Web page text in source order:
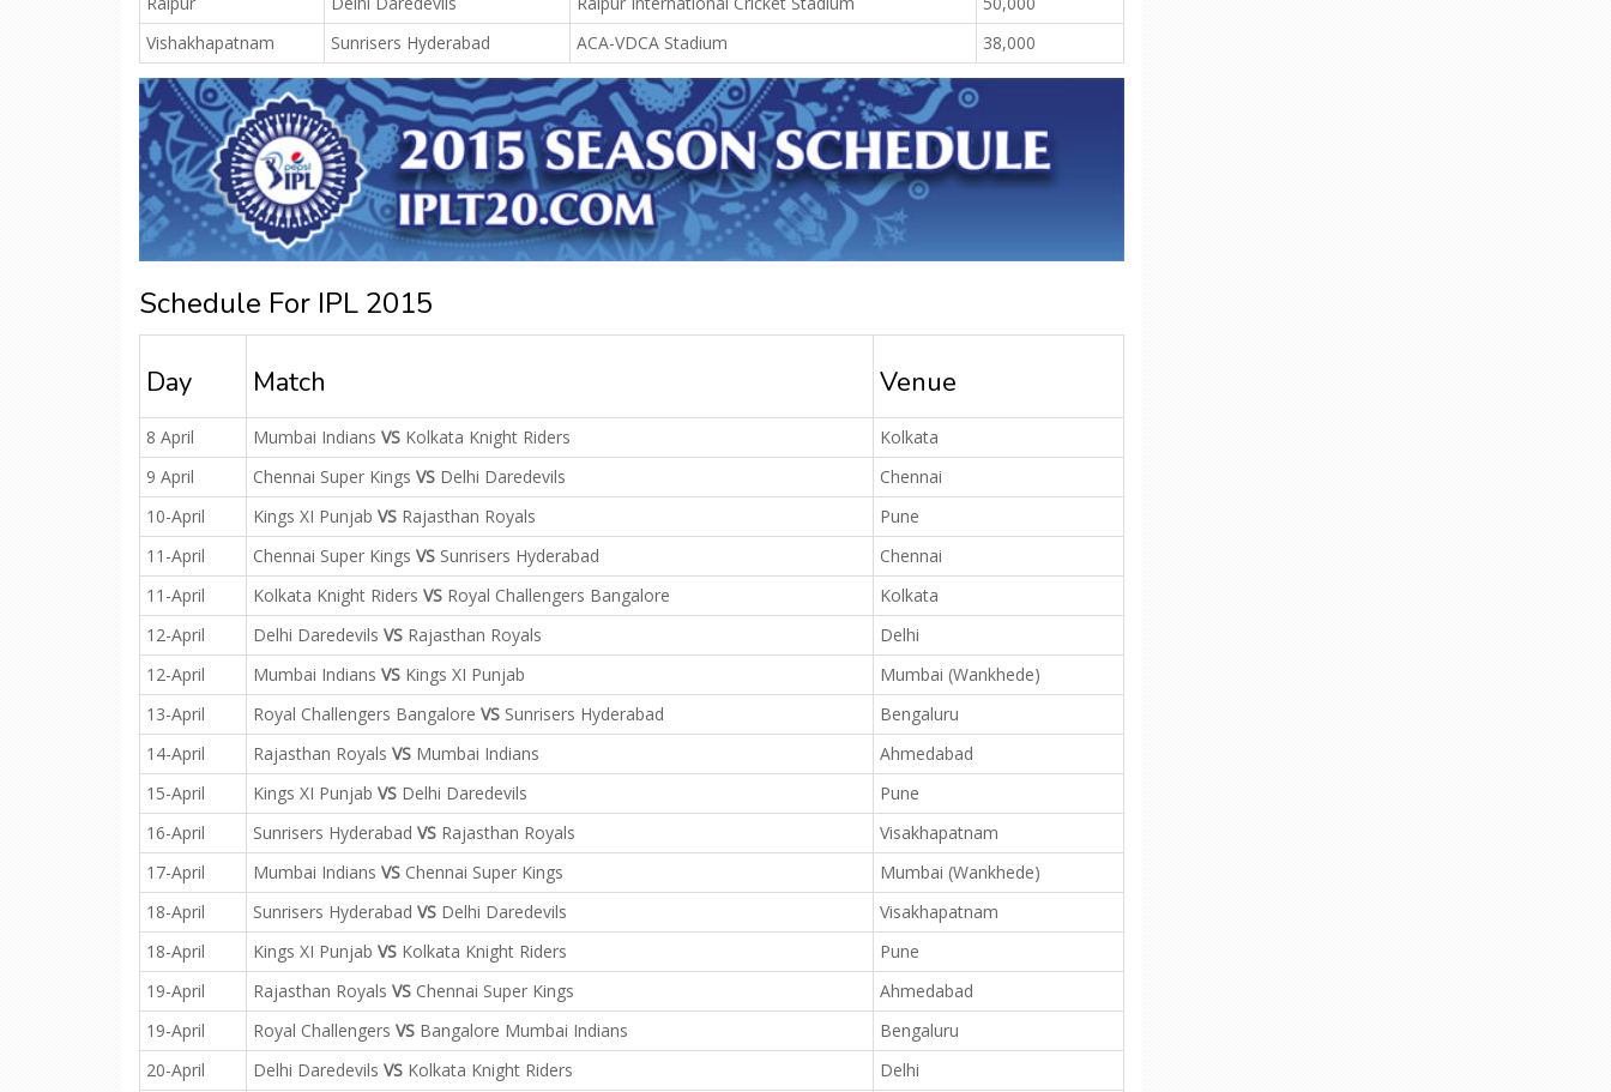
Vishakhapatnam
Sunrisers Hyderabad ACA-VDCA Stadium 38,000
Schedule For IPL 2015
Day Match Venue
8 April Mumbai Indians VS Kolkata Knight Riders
Kolkata
9 April
Chennai Super Kings VS Delhi Daredevils
Chennai
10-April
Kings XI Punjab VS Rajasthan Royals
Pune
11-April
Chennai Super Kings VS Sunrisers Hyderabad
Chennai
11-April
Kolkata Knight Riders VS Royal Challengers Bangalore
Kolkata
12-April
Delhi Daredevils VS Rajasthan Royals
Delhi
12-April
Mumbai Indians VS Kings XI Punjab
Mumbai (Wankhede)
13-April
Royal Challengers Bangalore VS Sunrisers Hyderabad
Bengaluru
14-April
Rajasthan Royals VS Mumbai Indians
Ahmedabad
15-April
Kings XI Punjab VS Delhi Daredevils
Pune
16-April
Sunrisers Hyderabad VS Rajasthan Royals
Visakhapatnam
17-April
Mumbai Indians VS Chennai Super Kings
Mumbai (Wankhede)
18-April
Sunrisers Hyderabad VS Delhi Daredevils
Visakhapatnam
18-April
Kings XI Punjab VS Kolkata Knight Riders
Pune
19-April
Rajasthan Royals VS Chennai Super Kings
Ahmedabad
19-April
Royal Challengers VS Bangalore Mumbai Indians
Bengaluru
20-April
Delhi Daredevils VS Kolkata Knight Riders
Delhi